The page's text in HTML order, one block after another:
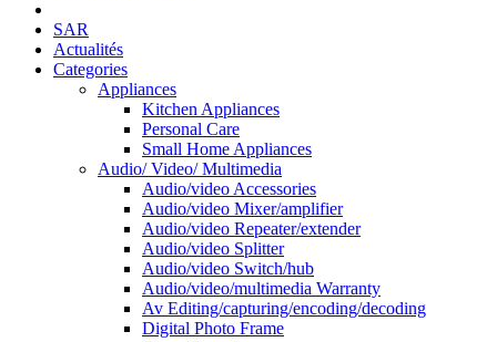
SAR
Actualités
Categories
Appliances
Kitchen Appliances
Personal Care
Small Home Appliances
Audio/ Video/ Multimedia
Audio/video Accessories
Audio/video Mixer/amplifier
Audio/video Repeater/extender
Audio/video Splitter
Audio/video Switch/hub
Audio/video/multimedia Warranty
Av Editing/capturing/encoding/decoding
Digital Photo Frame